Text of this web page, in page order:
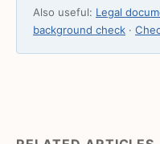
Also useful: Legal
background check ·